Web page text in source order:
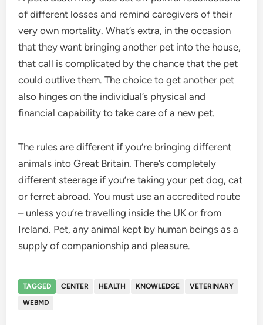
of different losses and remind caregivers of their
very own mortality. What’s extra, in the occasion
that they want bringing another pet into the house,
that call is complicated by the chance that the pet
could outlive them. The choice to get another pet
also hinges on the individual’s physical and
financial capability to take care of a new pet.
The rules are different if you’re bringing different
animals into Great Britain. There’s completely
different steerage if you’re taking your pet dog, cat
or ferret abroad. You must use an accredited route
– unless you’re travelling inside the UK or from
Ireland. Pet, any animal kept by human beings as a
supply of companionship and pleasure.
TAGGED CENTER HEALTH KNOWLEDGE
VETERINARY
WEBMD